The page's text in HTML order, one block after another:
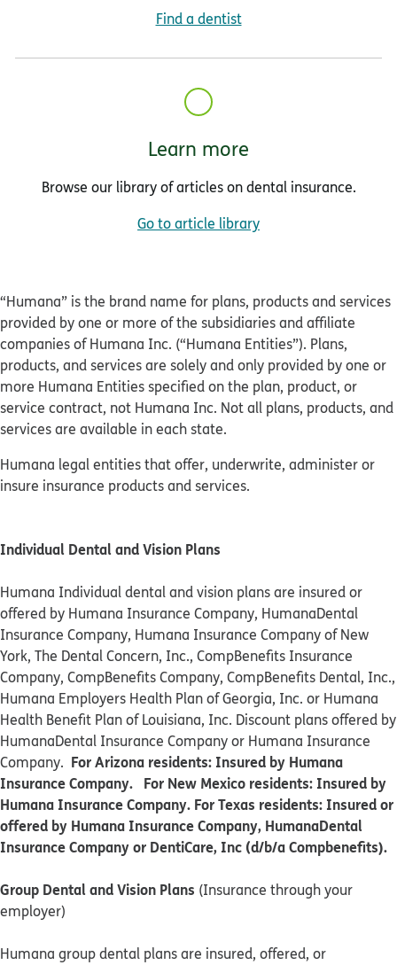
Find a dentist
Learn more
Browse our library of articles on dental insurance.
Go to article library
“Humana” is the brand name for plans, products and services
provided by one or more of the subsidiaries and affiliate
companies of Humana Inc. (“Humana Entities”). Plans,
products, and services are solely and only provided by one or
more Humana Entities specified on the plan, product, or
service contract, not Humana Inc. Not all plans, products, and
services are available in each state.
Humana legal entities that offer, underwrite, administer or
insure insurance products and services.
Individual Dental and Vision Plans
Humana Individual dental and vision plans are insured or
offered by Humana Insurance Company, HumanaDental
Insurance Company, Humana Insurance Company of New
York, The Dental Concern, Inc., CompBenefits Insurance
Company, CompBenefits Company, CompBenefits Dental, Inc.,
Humana Employers Health Plan of Georgia, Inc. or Humana
Health Benefit Plan of Louisiana, Inc. Discount plans offered by
HumanaDental Insurance Company or Humana Insurance
Company. For Arizona residents: Insured by Humana
Insurance Company. For New Mexico residents: Insured by
Humana Insurance Company. For Texas residents: Insured or
offered by Humana Insurance Company, HumanaDental
Insurance Company or DentiCare, Inc (d/b/a Compbenefits).
Group Dental and Vision Plans (Insurance through your
employer)
Humana group dental plans are insured, offered, or